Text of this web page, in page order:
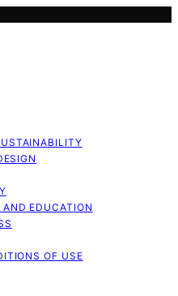
EDUCATION
OF USE